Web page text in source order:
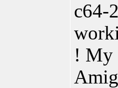
c64-
! My